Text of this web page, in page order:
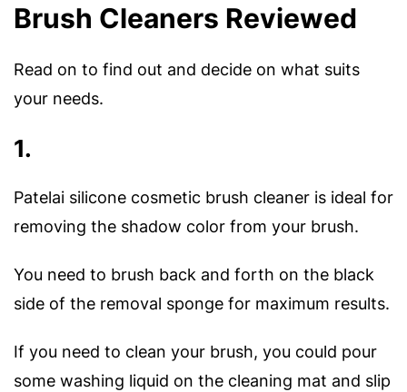
Brush Cleaners Reviewed
Read on to find out and decide on what suits
your needs.
1.
Patelai silicone cosmetic brush cleaner is ideal for
removing the shadow color from your brush.
You need to brush back and forth on the black
side of the removal sponge for maximum results.
If you need to clean your brush, you could pour
some washing liquid on the cleaning mat and slip